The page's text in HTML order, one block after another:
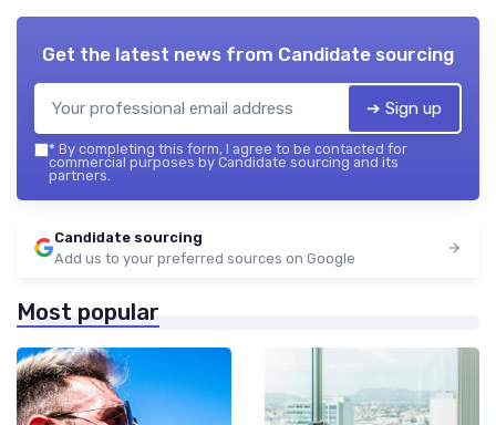
Get the latest news from Candidate sourcing
➔ Sign up
* By completing this form, I agree to be contacted for
commercial purposes by Candidate sourcing and its
partners.
Candidate sourcing
Add us to your preferred sources on Google
Most popular